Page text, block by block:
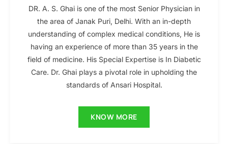
DR. A. S. Ghai is one of the most Senior Physician in
the area of Janak Puri, Delhi. With an in-depth
understanding of complex medical conditions, He is
having an experience of more than 35 years in the
field of medicine. His Special Expertise is In Diabetic
Care. Dr. Ghai plays a pivotal role in upholding the
standards of Ansari Hospital.
KNOW MORE